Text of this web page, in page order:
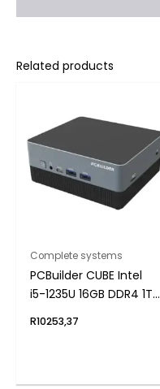
Related products
Complete systems
PCBuilder CUBE Intel
i5-1235U 16GB DDR4 1TB
R10253,37